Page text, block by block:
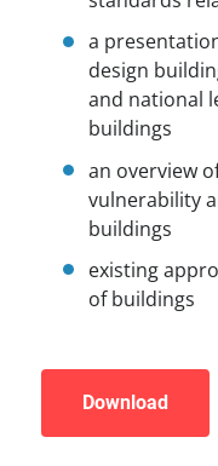
a
design
and national
buildings
an overview
vulnerability
buildings
existing
of buildings
Download